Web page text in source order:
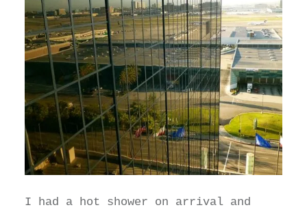
I had a hot shower on arrival and